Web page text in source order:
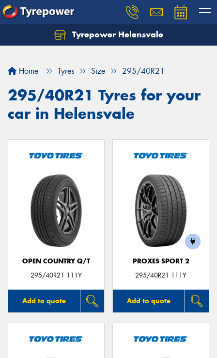
Tyrepower Helensvale
Home Tyres Size 295/40R21
295/40R21 Tyres for your
car in Helensvale
OPEN COUNTRY Q/T
295/40R21 111Y
Add to quote
PROXES SPORT 2
295/40R21 111Y
Add to quote
Let us know what you need, and our team will
Your details
Send